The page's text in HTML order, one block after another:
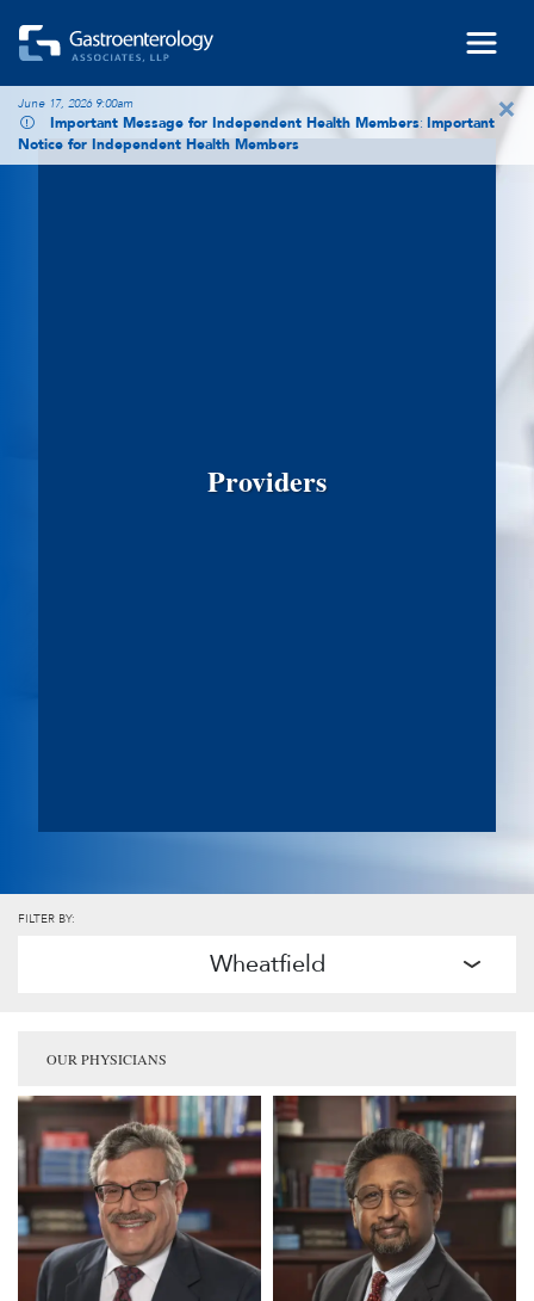
Skip to main content
×
June 17, 2026 9:00am
Important Message for Independent Health Members: Important
Notice for Independent Health Members
Providers
FILTER BY:
Wheatfield
OUR PHYSICIANS